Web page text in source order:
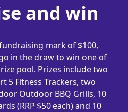
and win
mark of $100,
in the draw to win one of
pool. Prizes includetwo
5Fitness Trackers, two
Outdoor BBQ Grills, 10
(RRP $50 each) and 10